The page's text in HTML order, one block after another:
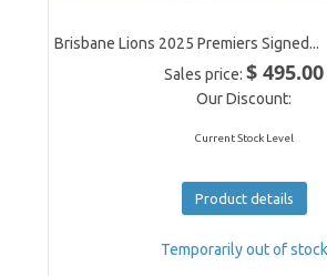
Brisbane Lions 2025 Premiers Signed...
Sales price:$ 495.00
Our Discount:
Current Stock Level
Product details
Temporarily out of stock